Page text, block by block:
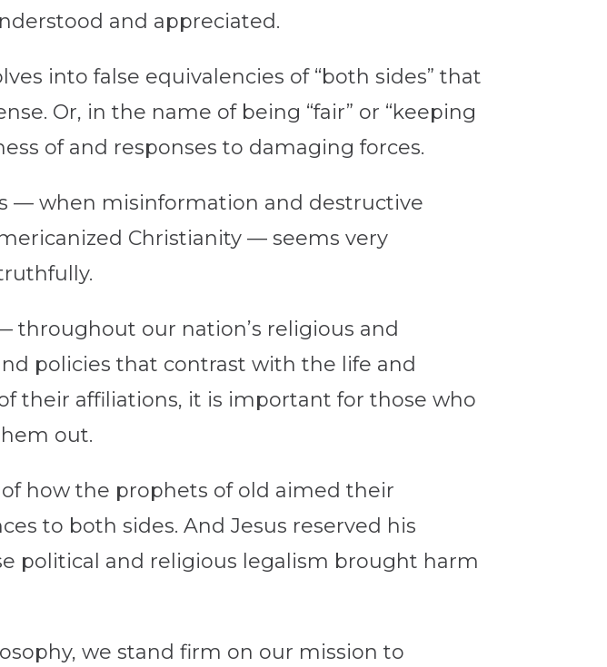
and appreciated.
into false equivalencies of “both sides” that
Or, in the name of being “fair” or “keeping
of and responses to damaging forces.
— when misinformation and destructive
Christianity — seems very
our nation’s religious and
policies that contrast with the life and
their affiliations, it is important for those who
out.
how the prophets of old aimed their
to both sides. And Jesus reserved his
political and religious legalism brought harm
we stand firm on our mission to